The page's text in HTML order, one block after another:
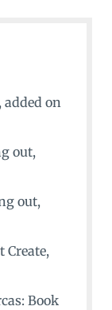
added on
out,
out,
Create,
Book